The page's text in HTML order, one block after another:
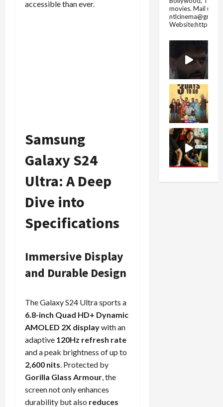
accessible than ever.
Samsung
Galaxy S24
Ultra: A Deep
Dive into
Specifications
Immersive Display
and Durable Design
The Galaxy S24 Ultra sports a
6.8-inch Quad HD+ Dynamic
AMOLED 2X displaywith an
adaptive 120Hz refresh rate
and a peak brightness of up to
2,600 nits . Protected by
Gorilla Glass Armour , the
screen not only enhances
durability but also reduces
movies. Mail us
Website:https://